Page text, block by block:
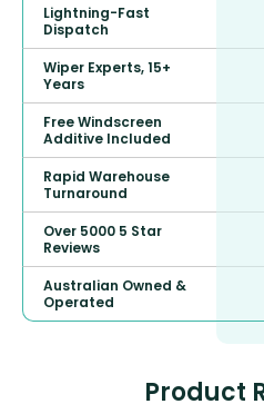
Lightning-Fast
Dispatch
Wiper Experts, 15+
Years
Free Windscreen
Additive Included
Rapid Warehouse
Turnaround
Over 5000 5 Star
Reviews
Australian Owned &
Operated
Product